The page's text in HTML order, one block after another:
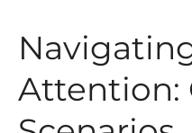
Attention: